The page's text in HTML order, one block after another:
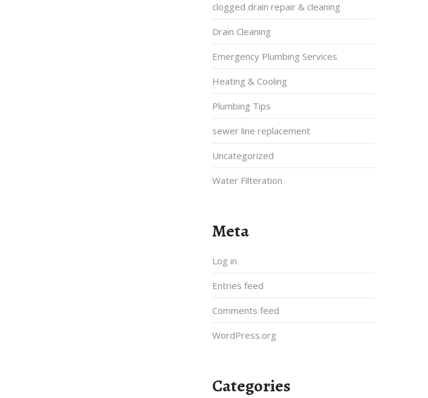
clogged drain repair & cleaning
Drain Cleaning
Emergency Plumbing Services
Heating & Cooling
Plumbing Tips
sewer line replacement
Uncategorized
Water Filteration
Meta
Log in
Entries feed
Comments feed
WordPress.org
Categories